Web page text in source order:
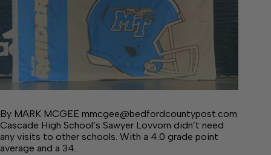
By MARK MCGEE mmcgee@bedfordcountypost.com
Cascade High School’s Sawyer Lovvorn didn’t need
any visits to other schools. With a 4.0 grade point
average and a 34…